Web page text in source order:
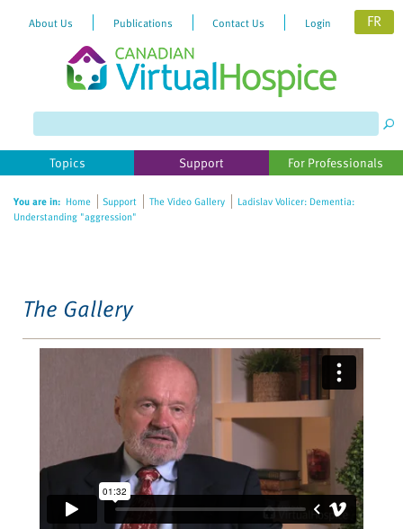
website
includes
accessibility
About Us Publications Contact Us Login FR
Topics Support For Professionals
You are in: Home Support The Video Gallery
Ladislav Volicer: Dementia:
Understanding "aggression"
The Gallery